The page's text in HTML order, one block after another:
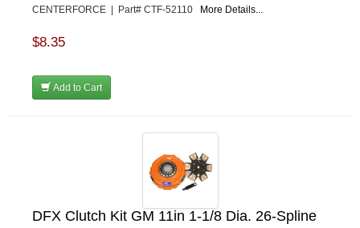
CENTERFORCE | Part# CTF-52110 More Details...
$8.35
Add to Cart
DFX Clutch Kit GM 11in 1-1/8 Dia. 26-Spline